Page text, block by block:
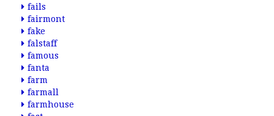
fails
fairmont
fake
falstaff
famous
fanta
farm
farmall
farmhouse